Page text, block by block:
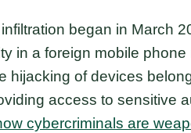
began in March
in a foreign mobile
hijacking of devices
access to sensitive
cybercriminals are